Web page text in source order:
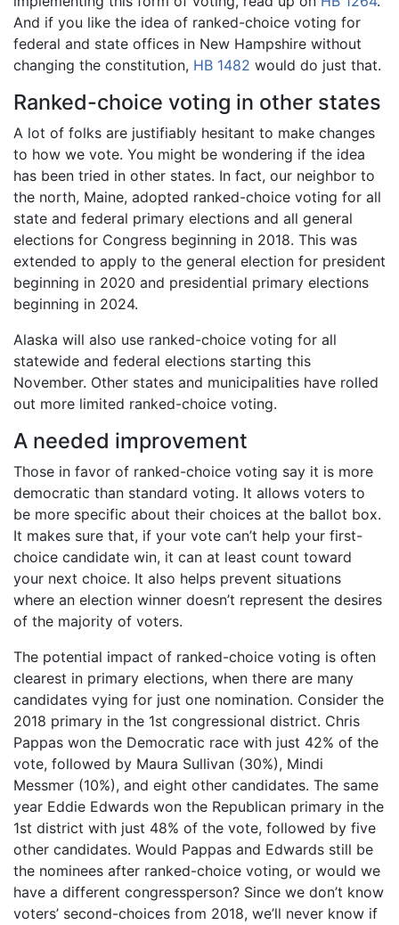
And if you like the idea of ranked-choice voting for
federal and state offices in New Hampshire without
changing the constitution, HB 1482 would do just that.
Ranked-choice voting in other states
A lot of folks are justifiably hesitant to make changes
to how we vote. You might be wondering if the idea
has been tried in other states. In fact, our neighbor to
the north, Maine, adopted ranked-choice voting for all
state and federal primary elections and all general
elections for Congress beginning in 2018. This was
extended to apply to the general election for president
beginning in 2020 and presidential primary elections
beginning in 2024.
Alaska will also use ranked-choice voting for all
statewide and federal elections starting this
November. Other states and municipalities have rolled
out more limited ranked-choice voting.
A needed improvement
Those in favor of ranked-choice voting say it is more
democratic than standard voting. It allows voters to
be more specific about their choices at the ballot box.
It makes sure that, if your vote can’t help your first-
choice candidate win, it can at least count toward
your next choice. It also helps prevent situations
where an election winner doesn’t represent the desires
of the majority of voters.
The potential impact of ranked-choice voting is often
clearest in primary elections, when there are many
candidates vying for just one nomination. Consider the
2018 primary in the 1st congressional district. Chris
Pappas won the Democratic race with just 42% of the
vote, followed by Maura Sullivan (30%), Mindi
Messmer (10%), and eight other candidates. The same
year Eddie Edwards won the Republican primary in the
1st district with just 48% of the vote, followed by five
other candidates. Would Pappas and Edwards still be
the nominees after ranked-choice voting, or would we
have a different congressperson? Since we don’t know
voters’ second-choices from 2018, we’ll never know if